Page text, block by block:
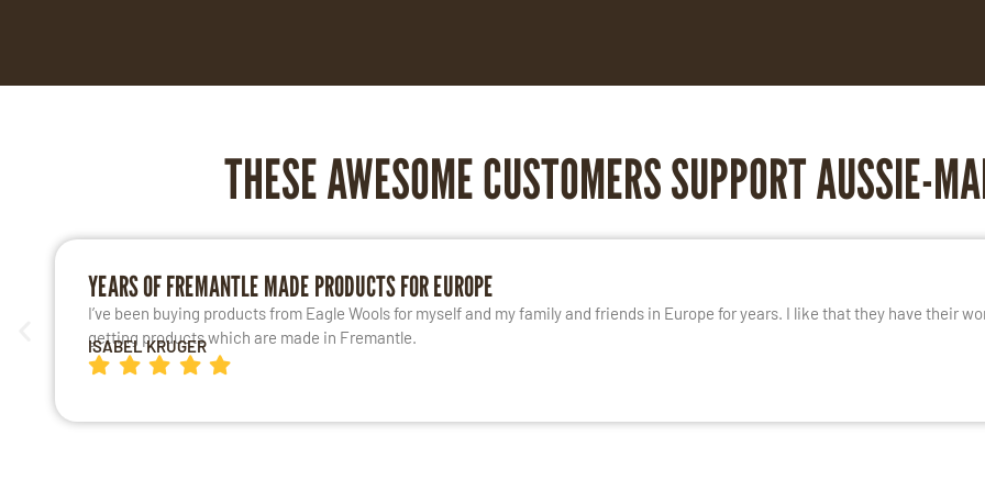
THESE AWESOME CUSTOMERS SUPPORT AUSSIE-
YEARS OF FREMANTLE MADE PRODUCTS FOR EUROPE
I’ve been buying products from Eagle Wools for myself and my family and friends in Europe for years. I like that they have their
getting products which are made in Fremantle.
ISABEL KRUGER